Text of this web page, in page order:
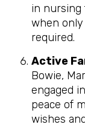
in nursing
when
required.
Active
Bowie,
engaged
peace of
wishes